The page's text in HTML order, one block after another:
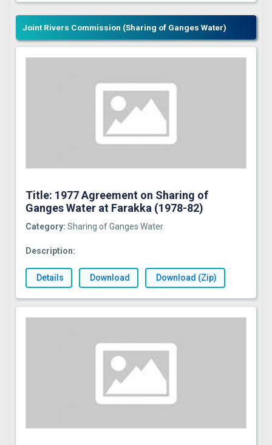
Joint Rivers Commission (Sharing of Ganges Water)
Title: 1977 Agreement on Sharing of
Ganges Water at Farakka (1978-82)
Category: Sharing of Ganges Water
Description:
Details Download Download (Zip)